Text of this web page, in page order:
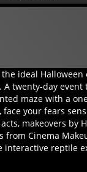
ideal
A twenty-day event
maze with a
face your fears
makeovers by
from Cinema
interactive reptile